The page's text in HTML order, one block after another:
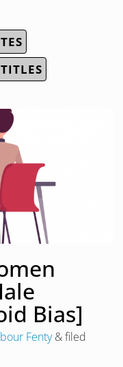
Bias]
Fenty &filed